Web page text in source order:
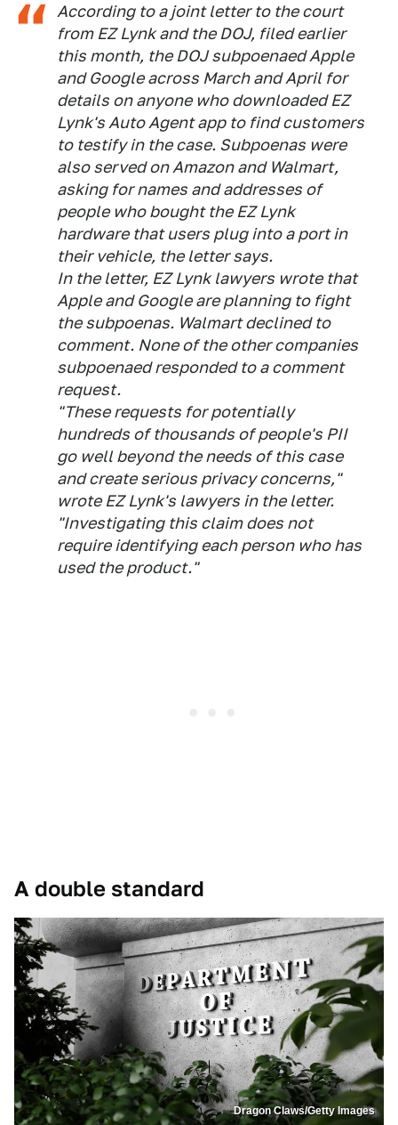
According to a joint letter to the court
from EZ Lynk and the DOJ, filed earlier
this month, the DOJ subpoenaed Apple
and Google across March and April for
details on anyone who downloaded EZ
Lynk's Auto Agent app to find customers
to testify in the case. Subpoenas were
also served on Amazon and Walmart,
asking for names and addresses of
people who bought the EZ Lynk
hardware that users plug into a port in
their vehicle, the letter says.
In the letter, EZ Lynk lawyers wrote that
Apple and Google are planning to fight
the subpoenas. Walmart declined to
comment. None of the other companies
subpoenaed responded to a comment
request.
"These requests for potentially
hundreds of thousands of people's PII
go well beyond the needs of this case
and create serious privacy concerns,"
wrote EZ Lynk's lawyers in the letter.
"Investigating this claim does not
require identifying each person who has
used the product."
A double standard
Dragon Claws/Getty Images